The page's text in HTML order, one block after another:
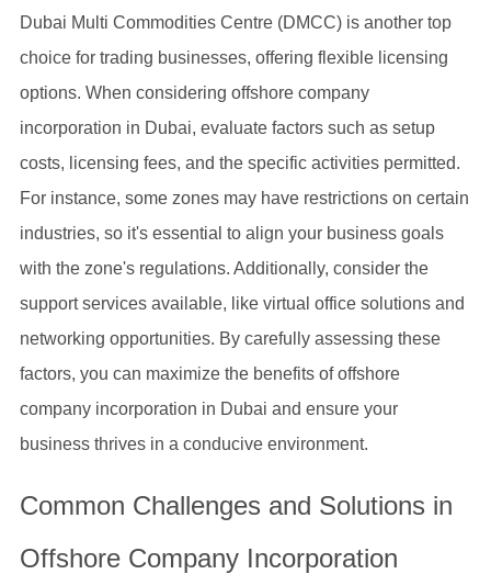
Dubai Multi Commodities Centre (DMCC) is another top
choice for trading businesses, offering flexible licensing
options. When considering offshore company
incorporation in Dubai, evaluate factors such as setup
costs, licensing fees, and the specific activities permitted.
For instance, some zones may have restrictions on certain
industries, so it's essential to align your business goals
with the zone's regulations. Additionally, consider the
support services available, like virtual office solutions and
networking opportunities. By carefully assessing these
factors, you can maximize the benefits of offshore
company incorporation in Dubai and ensure your
business thrives in a conducive environment.
Common Challenges and Solutions in
Offshore Company Incorporation